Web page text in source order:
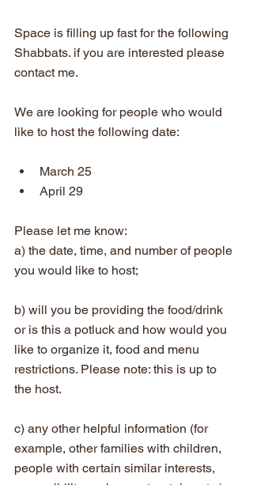
Space is filling up fast for the following
Shabbats. if you are interested please
contact me.
We are looking for people who would
like to host the following date:
March 25
April 29
Please let me know:
a) the date, time, and number of people
you would like to host;
b) will you be providing the food/drink
or is this a potluck and how would you
like to organize it, food and menu
restrictions. Please note: this is up to
the host.
c) any other helpful information (for
example, other families with children,
people with certain similar interests,